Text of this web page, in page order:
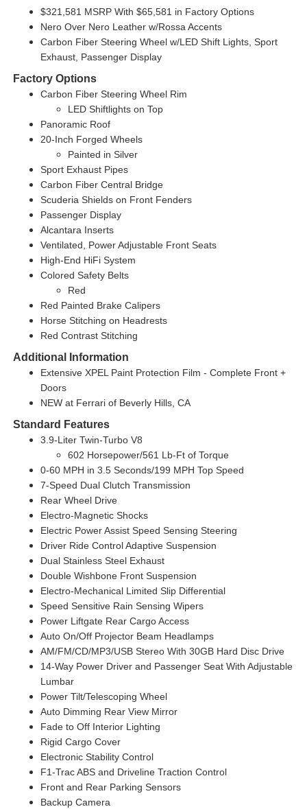
$321,581 MSRP With $65,581 in Factory Options
Nero Over Nero Leather w/Rossa Accents
Carbon Fiber Steering Wheel w/LED Shift Lights, Sport
Exhaust, Passenger Display
Factory Options
Carbon Fiber Steering Wheel Rim
LED Shiftlights on Top
Panoramic Roof
20-Inch Forged Wheels
Painted in Silver
Sport Exhaust Pipes
Carbon Fiber Central Bridge
Scuderia Shields on Front Fenders
Passenger Display
Alcantara Inserts
Ventilated, Power Adjustable Front Seats
High-End HiFi System
Colored Safety Belts
Red
Red Painted Brake Calipers
Horse Stitching on Headrests
Red Contrast Stitching
Additional Information
Extensive XPEL Paint Protection Film - Complete Front +
Doors
NEW at Ferrari of Beverly Hills, CA
Standard Features
3.9-Liter Twin-Turbo V8
602 Horsepower/561 Lb-Ft of Torque
0-60 MPH in 3.5 Seconds/199 MPH Top Speed
7-Speed Dual Clutch Transmission
Rear Wheel Drive
Electro-Magnetic Shocks
Electric Power Assist Speed Sensing Steering
Driver Ride Control Adaptive Suspension
Dual Stainless Steel Exhaust
Double Wishbone Front Suspension
Electro-Mechanical Limited Slip Differential
Speed Sensitive Rain Sensing Wipers
Power Liftgate Rear Cargo Access
Auto On/Off Projector Beam Headlamps
AM/FM/CD/MP3/USB Stereo With 30GB Hard Disc Drive
14-Way Power Driver and Passenger Seat With Adjustable
Lumbar
Power Tilt/Telescoping Wheel
Auto Dimming Rear View Mirror
Fade to Off Interior Lighting
Rigid Cargo Cover
Electronic Stability Control
F1-Trac ABS and Driveline Traction Control
Front and Rear Parking Sensors
Backup Camera